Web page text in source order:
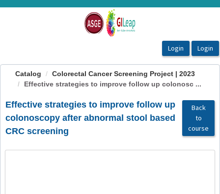
OasisLMS
Catalog
Colorectal Cancer Screening Project | 2023
Effective strategies to improve follow up colonosc ...
Effective strategies to improve follow up
colonoscopy after abnormal stool based
CRC screening
Back
to
course